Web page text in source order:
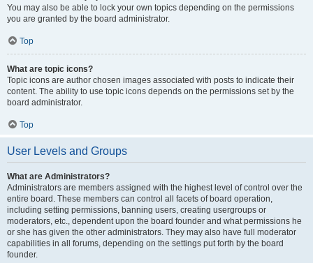
You may also be able to lock your own topics depending on the permissions
you are granted by the board administrator.
Top
What are topic icons?
Topic icons are author chosen images associated with posts to indicate their
content. The ability to use topic icons depends on the permissions set by the
board administrator.
Top
User Levels and Groups
What are Administrators?
Administrators are members assigned with the highest level of control over the
entire board. These members can control all facets of board operation,
including setting permissions, banning users, creating usergroups or
moderators, etc., dependent upon the board founder and what permissions he
or she has given the other administrators. They may also have full moderator
capabilities in all forums, depending on the settings put forth by the board
founder.